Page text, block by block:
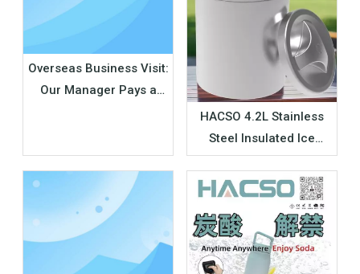
Overseas Business Visit:
Our Manager Pays a
HACSO 4.2L Stainless
Steel Insulated Ice
Bucket Wholesale |
Outdoor Cooler
Manufacturer